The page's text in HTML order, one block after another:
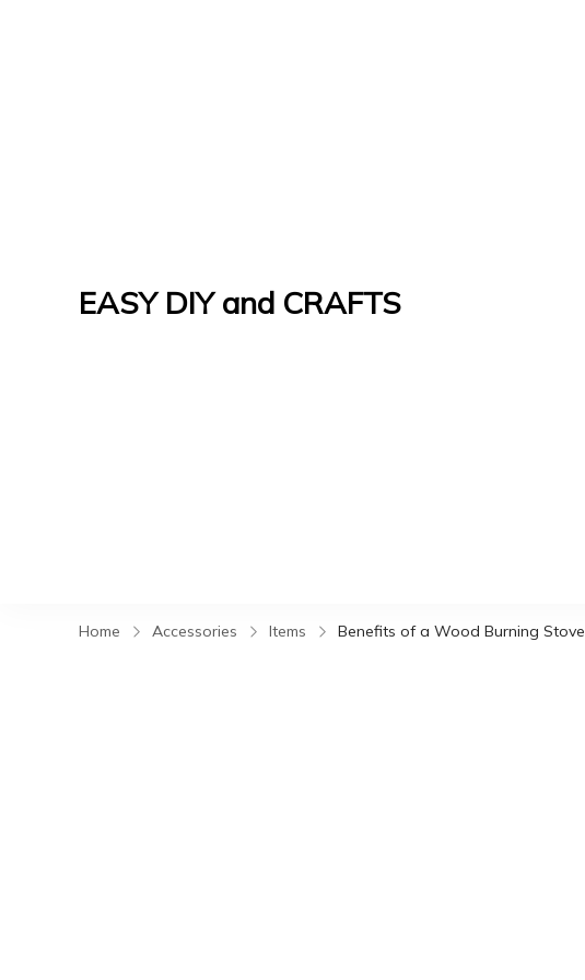
EASY DIY and CRAFTS
Home Accessories Items Benefits of a Wood Burning Stove